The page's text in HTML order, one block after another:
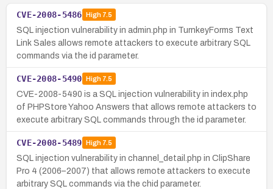
CVE-2008-5486 High7.5
SQL injection vulnerability in admin.php in TurnkeyForms Text
Link Sales allows remote attackers to execute arbitrary SQL
commands via the id parameter.
CVE-2008-5490 High7.5
CVE-2008-5490 is a SQL injection vulnerability in index.php
of PHPStore Yahoo Answers that allows remote attackers to
execute arbitrary SQL commands through the id parameter.
CVE-2008-5489 High7.5
SQL injection vulnerability in channel_detail.php in ClipShare
Pro 4 (2006–2007) that allows remote attackers to execute
arbitrary SQL commands via the chid parameter.